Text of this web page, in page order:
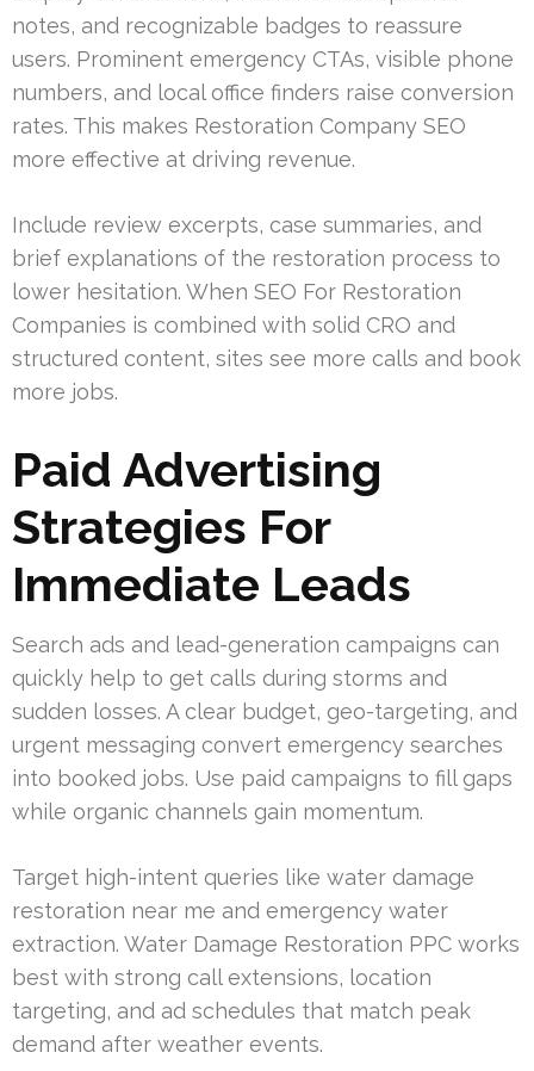
notes, and recognizable badges to reassure
users. Prominent emergency CTAs, visible phone
numbers, and local office finders raise conversion
rates. This makes Restoration Company SEO
more effective at driving revenue.
Include review excerpts, case summaries, and
brief explanations of the restoration process to
lower hesitation. When SEO For Restoration
Companies is combined with solid CRO and
structured content, sites see more calls and book
more jobs.
Paid Advertising
Strategies For
Immediate Leads
Search ads and lead-generation campaigns can
quickly help to get calls during storms and
sudden losses. A clear budget, geo-targeting, and
urgent messaging convert emergency searches
into booked jobs. Use paid campaigns to fill gaps
while organic channels gain momentum.
Target high-intent queries like water damage
restoration near me and emergency water
extraction. Water Damage Restoration PPC works
best with strong call extensions, location
targeting, and ad schedules that match peak
demand after weather events.